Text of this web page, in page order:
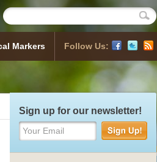
Follow Us:
Markers
Sign up for our newsletter!
Your Email